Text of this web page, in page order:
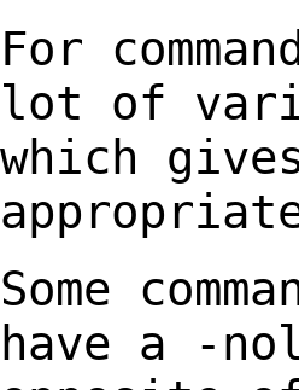
For
lot of
which
Some
have a -